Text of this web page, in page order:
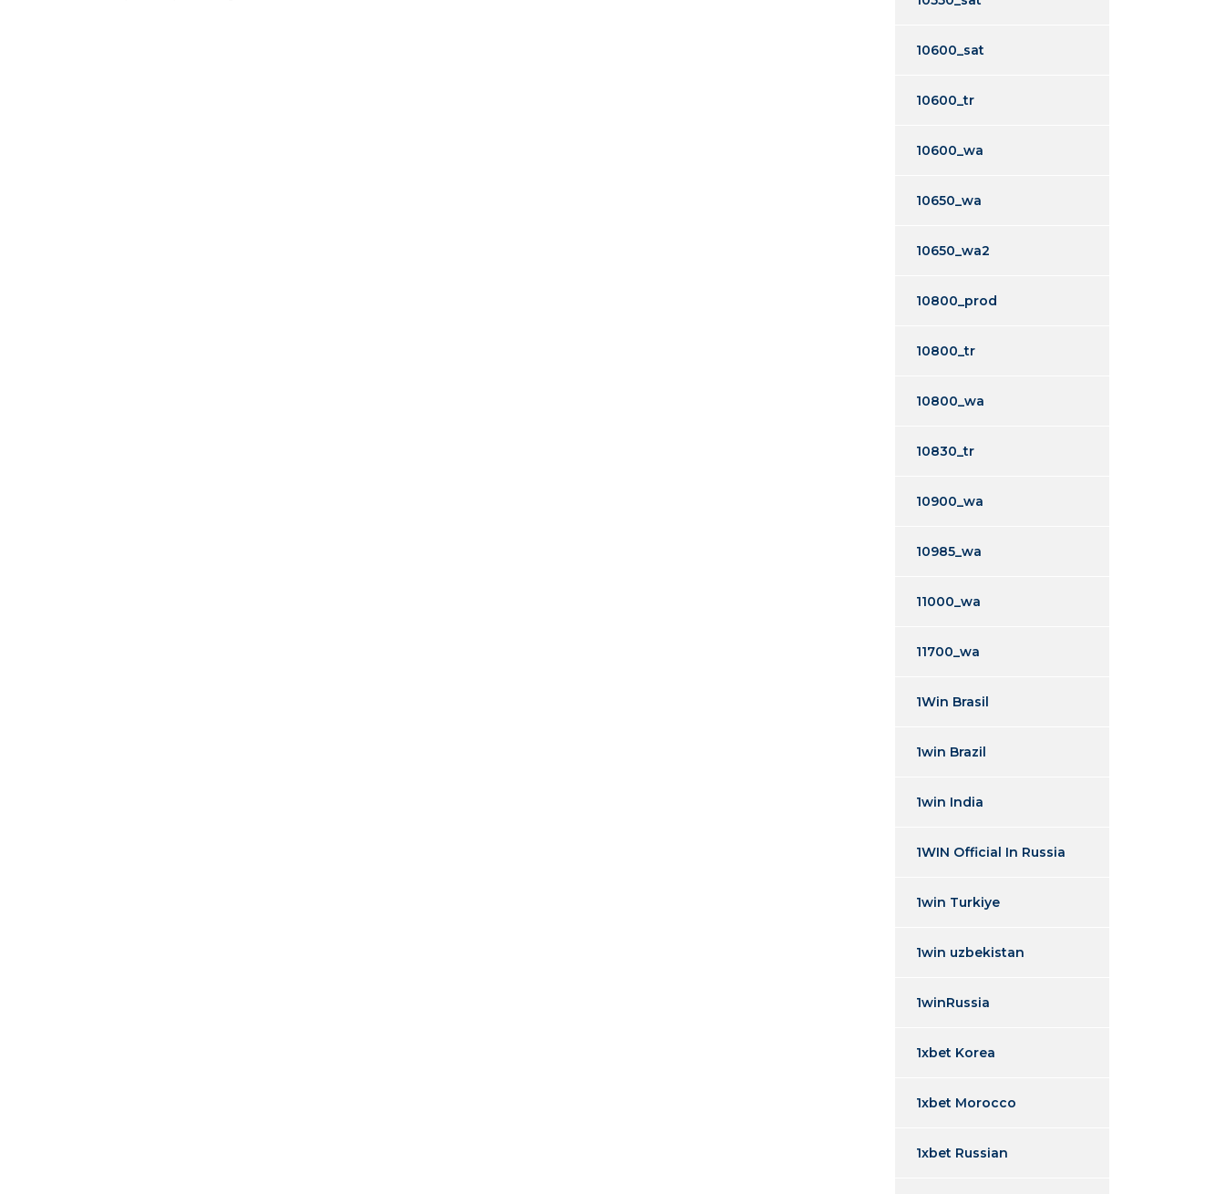
10600_sat
10600_tr
10600_wa
10650_wa
10650_wa2
10800_prod
10800_tr
10800_wa
10830_tr
10900_wa
10985_wa
11000_wa
11700_wa
1Win Brasil
1win Brazil
1win India
1WIN Official In Russia
1win Turkiye
1win uzbekistan
1winRussia
1xbet Korea
1xbet Morocco
1xbet Russian